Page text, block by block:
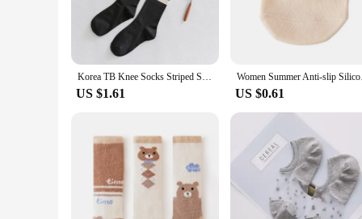
Korea TB Knee Socks Striped Socks Tube Cotton Socks Over The Knee Stockings Jk Harajuku Japanese Half High JK Socks
US $1.61
Women
US $0.61